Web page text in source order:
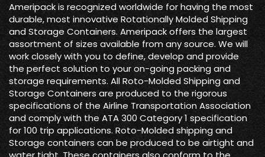
Ameripack is recognized worldwide for having the most
durable, most innovative Rotationally Molded Shipping
and Storage Containers. Ameripack offers the largest
assortment of sizes available from any source. We will
work closely with you to define, develop and provide
the perfect solution to your on-going packing and
storage requirements. All Roto-Molded Shipping and
Storage Containers are produced to the rigorous
specifications of the Airline Transportation Association
and comply with the ATA 300 Category 1 specification
for 100 trip applications. Roto-Molded shipping and
Storage containers can be produced to be airtight and